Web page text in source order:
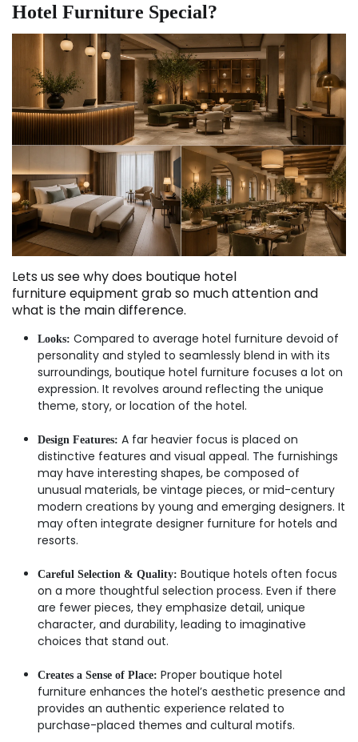
Hotel Furniture Special?
Lets us see why does boutique hotel
furniture equipment grab so much attention and
what is the main difference.
Looks: Compared to average hotel furniture devoid of
personality and styled to seamlessly blend in with its
surroundings, boutique hotel furniture focuses a lot on
expression. It revolves around reflecting the unique
theme, story, or location of the hotel.
Design Features: A far heavier focus is placed on
distinctive features and visual appeal. The furnishings
may have interesting shapes, be composed of
unusual materials, be vintage pieces, or mid-century
modern creations by young and emerging designers. It
may often integrate designer furniture for hotels and
resorts.
Careful Selection & Quality: Boutique hotels often focus
on a more thoughtful selection process. Even if there
are fewer pieces, they emphasize detail, unique
character, and durability, leading to imaginative
choices that stand out.
Creates a Sense of Place: Proper boutique hotel
furniture enhances the hotel’s aesthetic presence and
provides an authentic experience related to
purchase-placed themes and cultural motifs.